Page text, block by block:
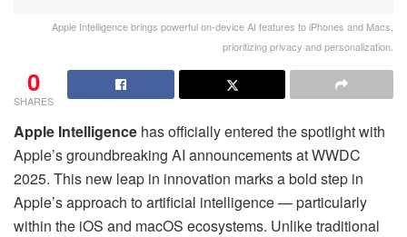
Apple Intelligence brings powerful on-device AI features to iPhones and Macs,
prioritizing privacy and personalization.
0
SHARES
Apple Intelligence has officially entered the spotlight with
Apple’s groundbreaking AI announcements at WWDC
2025. This new leap in innovation marks a bold step in
Apple’s approach to artificial intelligence — particularly
within the iOS and macOS ecosystems. Unlike traditional